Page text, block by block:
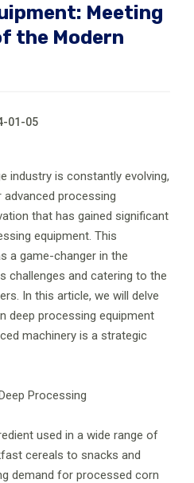
Meeting
the Modern
01-05
is constantly evolving,
processing
that has gained significant
equipment. This
a game-changer in the
challenges and catering to the
In this article, we will delve
deep processing equipment
machinery is a strategic
Processing
used in a wide range of
cereals to snacks and
demand for processed corn